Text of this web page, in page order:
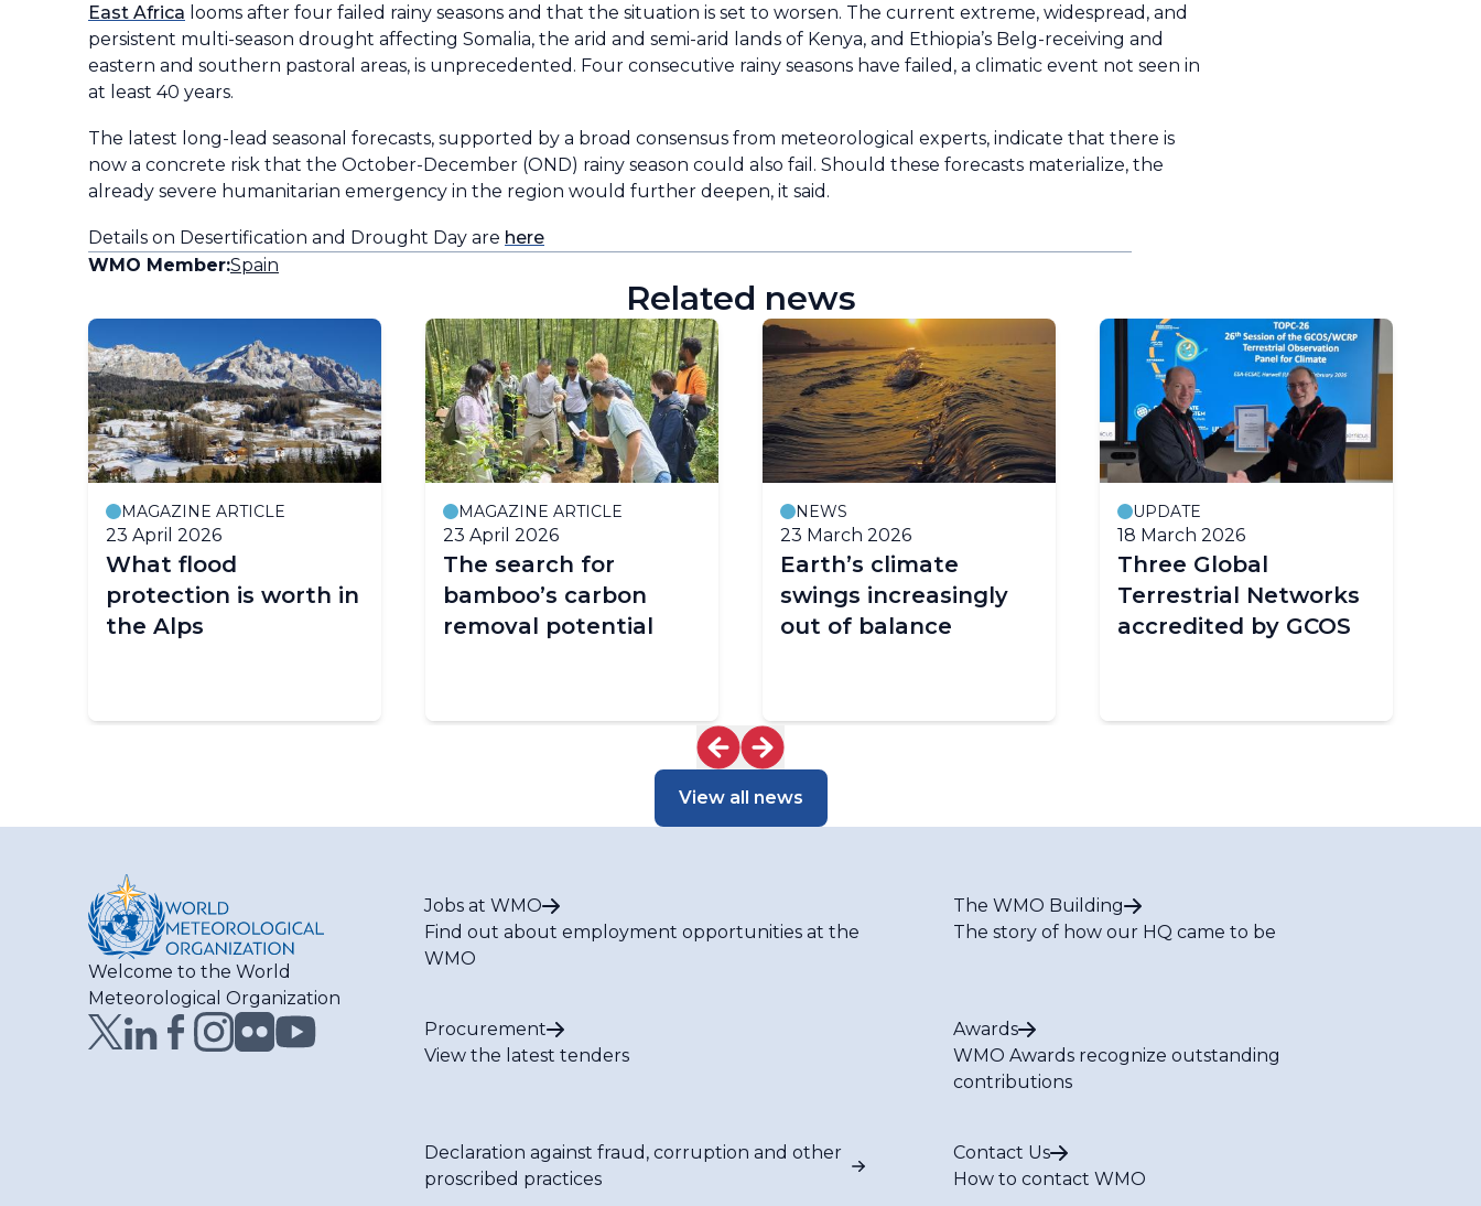
East Africa looms after four failed rainy seasons and that the situation is set to worsen. The current extreme, widespread, and
persistent multi-season drought affecting Somalia, the arid and semi-arid lands of Kenya, and Ethiopia’s Belg-receiving and
eastern and southern pastoral areas, is unprecedented. Four consecutive rainy seasons have failed, a climatic event not seen in
at least 40 years.
The latest long-lead seasonal forecasts, supported by a broad consensus from meteorological experts, indicate that there is
now a concrete risk that the October-December (OND) rainy season could also fail. Should these forecasts materialize, the
already severe humanitarian emergency in the region would further deepen, it said.
Details on Desertification and Drought Day are here
WMO Member:Spain
Related news
MAGAZINE ARTICLE
23 April 2026
What flood
protection is worth in
the Alps
MAGAZINE ARTICLE
23 April 2026
The search for
bamboo’s carbon
removal potential
NEWS
23 March 2026
Earth’s climate
swings increasingly
out of balance
UPDATE
18 March 2026
Three Global
Terrestrial Networks
accredited by GCOS
View all news
Welcome to the World
Meteorological Organization
Jobs at WMO
Find out about employment opportunities at the
WMO
The WMO Building
The story of how our HQ came to be
Procurement
View the latest tenders
Awards
WMO Awards recognize outstanding
contributions
Declaration against fraud, corruption and other
proscribed practices
Contact Us
How to contact WMO